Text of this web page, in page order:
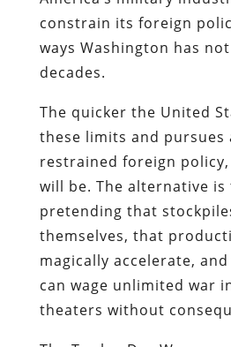
constrain its foreign
ways Washington has
decades.
The quicker the United
these limits and pursues
restrained foreign
will be. The alternative
pretending that
themselves, that
magically accelerate,
can wage unlimited war
theaters without